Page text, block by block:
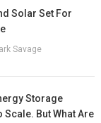
Solar Set For
Savage
Storage
But What Are